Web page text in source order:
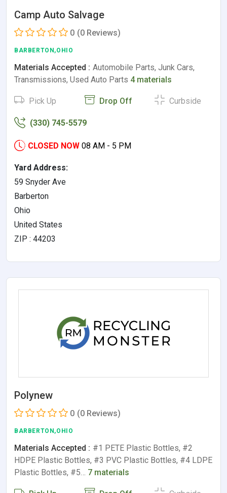
Camp Auto Salvage
0 (0 Reviews)
BARBERTON,OHIO
Materials Accepted : Automobile Parts, Junk Cars,
Transmissions, Used Auto Parts 4 materials
Pick Up Drop Off Curbside
(330) 745-5579
CLOSED NOW 08 AM - 5 PM
Yard Address:
59 Snyder Ave
Barberton
Ohio
United States
ZIP : 44203
Polynew
0 (0 Reviews)
BARBERTON,OHIO
Materials Accepted : #1 PETE Plastic Bottles, #2
HDPE Plastic Bottles, #3 PVC Plastic Bottles, #4 LDPE
Plastic Bottles, #5… 7 materials